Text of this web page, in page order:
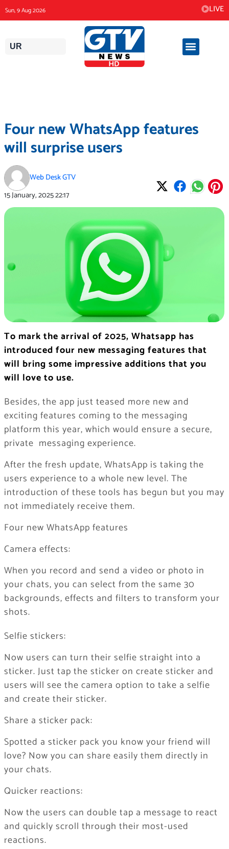
to
content
Sun, 9 Aug 2026 LIVE
UR
Four new WhatsApp features
will surprise users
Web Desk GTV
15 January, 202522:17
To mark the arrival of 2025, Whatsapp has
introduced four new messaging features that
will bring some impressive additions that you
will love to use.
Besides, the app just teased more new and
exciting features coming to the messaging
platform this year, which would ensure a secure,
private messaging experience.
After the fresh update, WhatsApp is taking the
users experience to a whole new level. The
introduction of these tools has begun but you may
not immediately receive them.
Four new WhatsApp features
Camera effects:
When you record and send a video or photo in
your chats, you can select from the same 30
backgrounds, effects and filters to transform your
shots.
Selfie stickers:
Now users can turn their selfie straight into a
sticker. Just tap the sticker on create sticker and
users will see the camera option to take a selfie
and create their sticker.
Share a sticker pack:
Spotted a sticker pack you know your friend will
love? Now you can share easily them directly in
your chats.
Quicker reactions:
Now the users can double tap a message to react
and quickly scroll through their most-used
reactions.